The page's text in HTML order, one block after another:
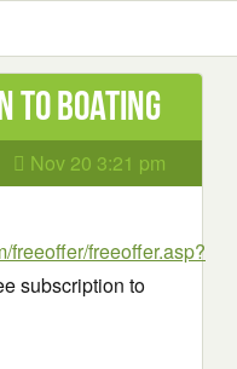
to Boating
Nov 20 3:21 pm
freeoffer/freeoffer.asp?
subscription to